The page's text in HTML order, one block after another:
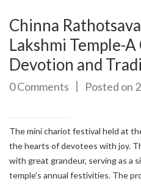
Chinna
Lakshmi Temple-
Devotion and
0 Comments Posted on
The mini chariot festival held at
the hearts of devotees with joy.
with great grandeur, serving as a
temple's annual festivities. The